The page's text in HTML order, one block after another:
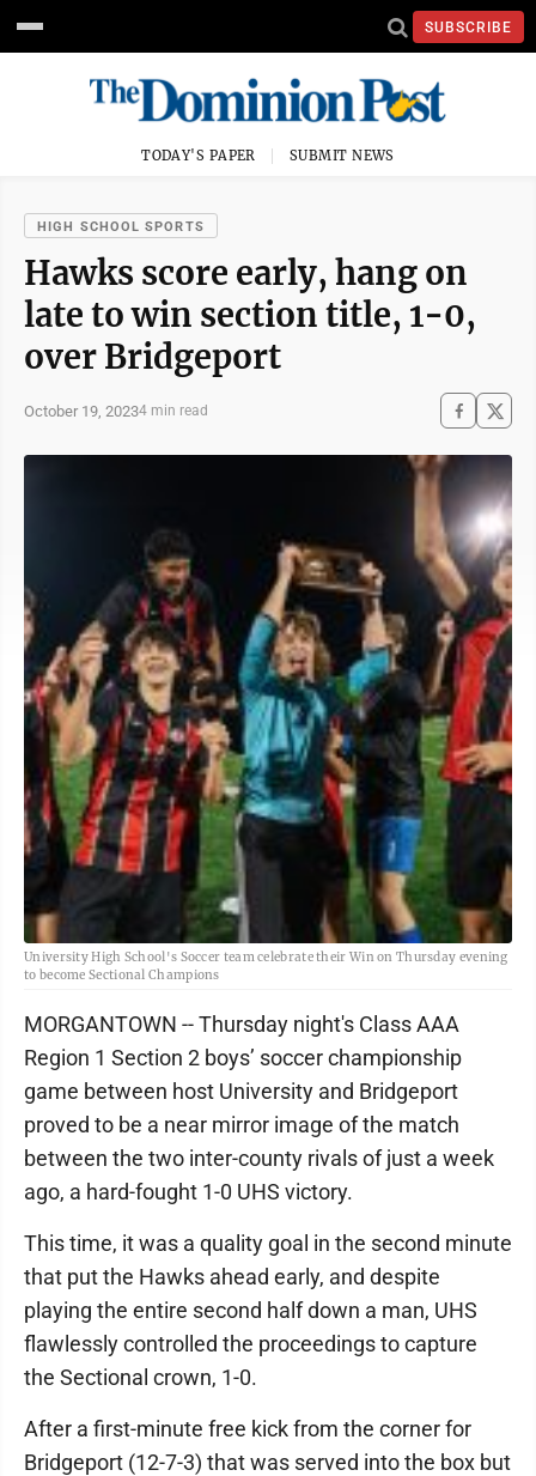
SUBSCRIBE
TODAY'S PAPER SUBMIT NEWS
HIGH SCHOOL SPORTS
Hawks score early, hang on
late to win section title, 1-0,
over Bridgeport
October 19, 20234 min read
University High School's Soccer team celebrate their Win on Thursday evening
to become Sectional Champions
MORGANTOWN -- Thursday night's Class AAA
Region 1 Section 2 boys’ soccer championship
game between host University and Bridgeport
proved to be a near mirror image of the match
between the two inter-county rivals of just a week
ago, a hard-fought 1-0 UHS victory.
This time, it was a quality goal in the second minute
that put the Hawks ahead early, and despite
playing the entire second half down a man, UHS
flawlessly controlled the proceedings to capture
the Sectional crown, 1-0.
After a first-minute free kick from the corner for
Bridgeport (12-7-3) that was served into the box but